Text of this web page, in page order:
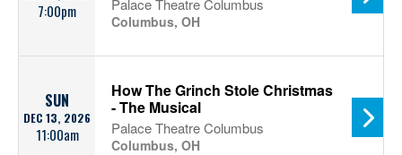
7:00pm Palace Theatre Columbus
Columbus, OH
SUN
DEC 13, 2026
11:00am
How The Grinch Stole Christmas
- The Musical
Palace Theatre Columbus
Columbus, OH